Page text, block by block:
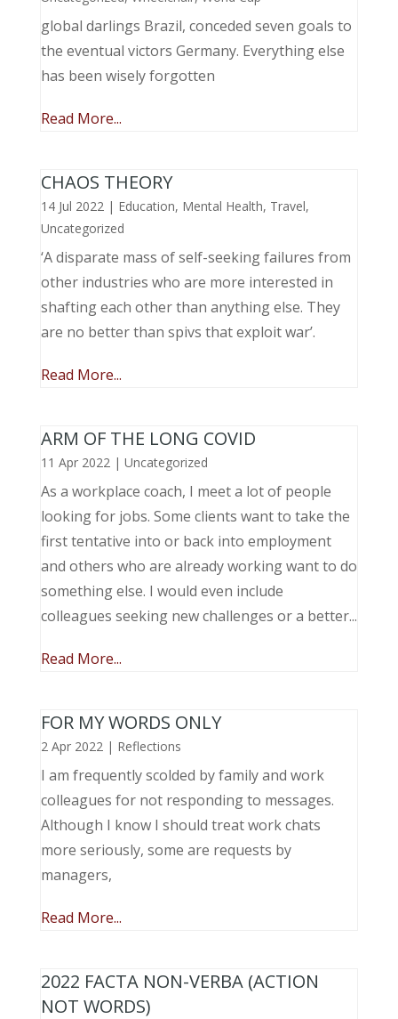
global darlings Brazil, conceded seven goals to
the eventual victors Germany. Everything else
has been wisely forgotten
Read More...
CHAOS THEORY
14 Jul 2022| Education, Mental Health, Travel,
Uncategorized
‘A disparate mass of self-seeking failures from
other industries who are more interested in
shafting each other than anything else. They
are no better than spivs that exploit war’.
Read More...
ARM OF THE LONG COVID
11 Apr 2022| Uncategorized
As a workplace coach, I meet a lot of people
looking for jobs. Some clients want to take the
first tentative into or back into employment
and others who are already working want to do
something else. I would even include
colleagues seeking new challenges or a better...
Read More...
FOR MY WORDS ONLY
2 Apr 2022| Reflections
I am frequently scolded by family and work
colleagues for not responding to messages.
Although I know I should treat work chats
more seriously, some are requests by
managers,
Read More...
2022 FACTA NON-VERBA (ACTION
NOT WORDS)